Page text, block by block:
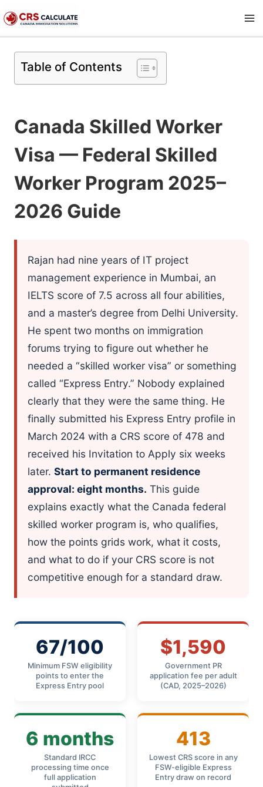
to
content
Table of Contents
Canada Skilled Worker
Visa — Federal Skilled
Worker Program 2025–
2026 Guide
Rajan had nine years of IT project
management experience in Mumbai, an
IELTS score of 7.5 across all four abilities,
and a master’s degree from Delhi University.
He spent two months on immigration
forums trying to figure out whether he
needed a “skilled worker visa” or something
called “Express Entry.” Nobody explained
clearly that they were the same thing. He
finally submitted his Express Entry profile in
March 2024 with a CRS score of 478 and
received his Invitation to Apply six weeks
later. Start to permanent residence
approval: eight months. This guide
explains exactly what the Canada federal
skilled worker program is, who qualifies,
how the points grids work, what it costs,
and what to do if your CRS score is not
competitive enough for a standard draw.
67/100
Minimum FSW eligibility
points to enter the
Express Entry pool
$1,590
Government PR
application fee per adult
(CAD, 2025–2026)
6 months
Standard IRCC
processing time once
full application
413
Lowest CRS score in any
FSW-eligible Express
Entry draw on record